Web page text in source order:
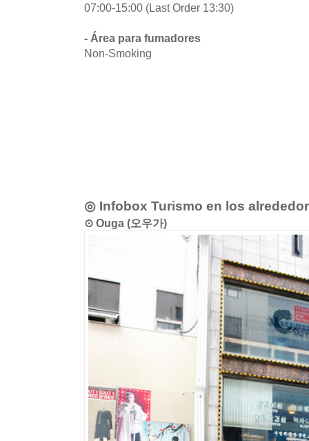
07:00-15:00 (Last Order 13:30)
- Área para fumadores
Non-Smoking
◎ Infobox Turismo en los
⊙ Ouga (오우가)